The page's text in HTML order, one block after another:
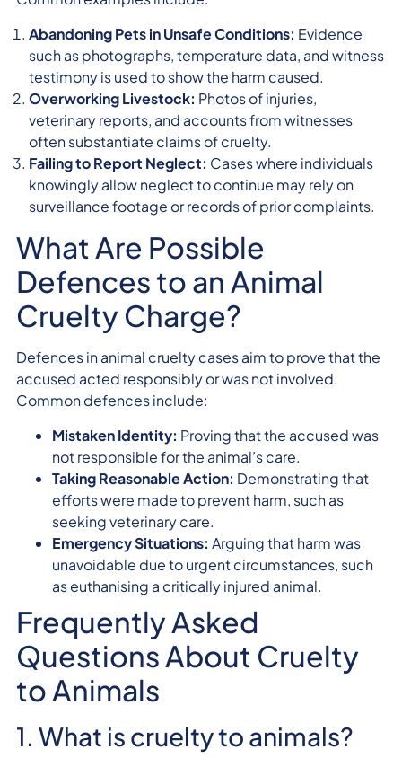
Abandoning Pets in Unsafe Conditions: Evidence
such as photographs, temperature data, and witness
testimony is used to show the harm caused.
Overworking Livestock: Photos of injuries,
veterinary reports, and accounts from witnesses
often substantiate claims of cruelty.
Failing to Report Neglect: Cases where individuals
knowingly allow neglect to continue may rely on
surveillance footage or records of prior complaints.
What Are Possible
Defences to an Animal
Cruelty Charge?
Defences in animal cruelty cases aim to prove that the
accused acted responsibly or was not involved.
Common defences include:
Mistaken Identity: Proving that the accused was
not responsible for the animal’s care.
Taking Reasonable Action: Demonstrating that
efforts were made to prevent harm, such as
seeking veterinary care.
Emergency Situations: Arguing that harm was
unavoidable due to urgent circumstances, such
as euthanising a critically injured animal.
Frequently Asked
Questions About Cruelty
to Animals
1. What is cruelty to animals?